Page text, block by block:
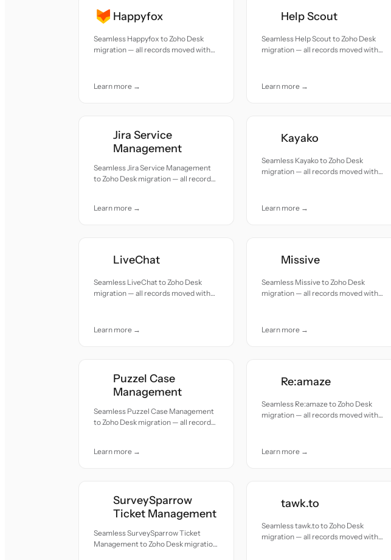
Happyfox
Seamless Happyfox to Zoho Desk
migration — all records moved with
Learn more →
Help Scout
Seamless Help Scout to Zoho Desk
migration — all records moved with
Learn more →
Jira Service
Management
Seamless Jira Service Management
to Zoho Desk migration — all records
Learn more →
Kayako
Seamless Kayako to Zoho Desk
migration — all records moved with
Learn more →
LiveChat
Seamless LiveChat to Zoho Desk
migration — all records moved with
Learn more →
Missive
Seamless Missive to Zoho Desk
migration — all records moved with
Learn more →
Puzzel Case
Management
Seamless Puzzel Case Management
to Zoho Desk migration — all records
Learn more →
Re:amaze
Seamless Re:amaze to Zoho Desk
migration — all records moved with
Learn more →
SurveySparrow
Ticket Management
Seamless SurveySparrow Ticket
Management to Zoho Desk migration
tawk.to
Seamless tawk.to to Zoho Desk
migration — all records moved with